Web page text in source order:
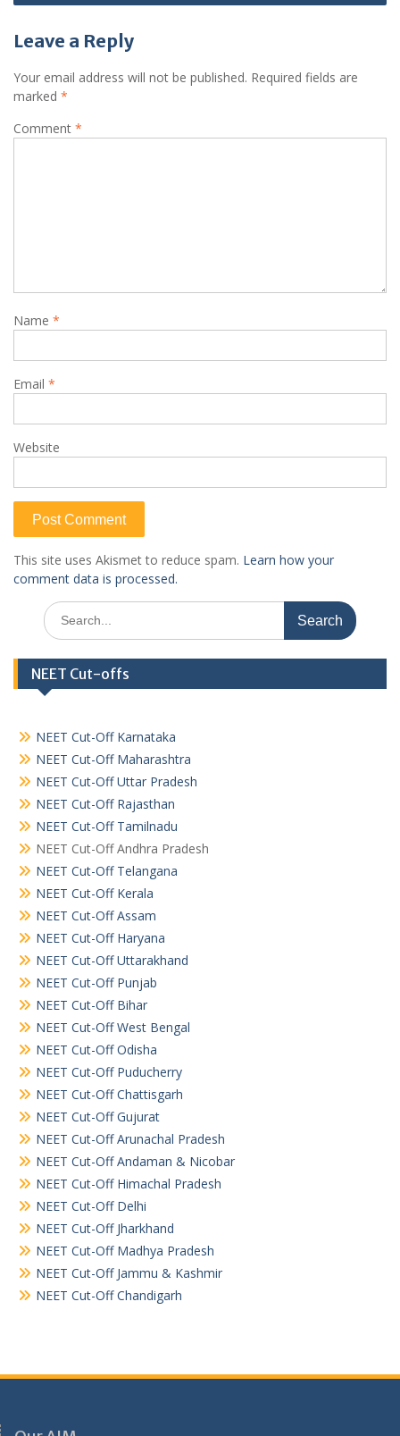
Leave a Reply
Your email address will not be published. Required fields are
marked *
Comment *
Name *
Email *
Website
This site uses Akismet to reduce spam. Learn how your
comment data is processed.
Search
for:
NEET Cut-offs
NEET Cut-Off Karnataka
NEET Cut-Off Maharashtra
NEET Cut-Off Uttar Pradesh
NEET Cut-Off Rajasthan
NEET Cut-Off Tamilnadu
NEET Cut-Off Andhra Pradesh
NEET Cut-Off Telangana
NEET Cut-Off Kerala
NEET Cut-Off Assam
NEET Cut-Off Haryana
NEET Cut-Off Uttarakhand
NEET Cut-Off Punjab
NEET Cut-Off Bihar
NEET Cut-Off West Bengal
NEET Cut-Off Odisha
NEET Cut-Off Puducherry
NEET Cut-Off Chattisgarh
NEET Cut-Off Gujurat
NEET Cut-Off Arunachal Pradesh
NEET Cut-Off Andaman & Nicobar
NEET Cut-Off Himachal Pradesh
NEET Cut-Off Delhi
NEET Cut-Off Jharkhand
NEET Cut-Off Madhya Pradesh
NEET Cut-Off Jammu & Kashmir
NEET Cut-Off Chandigarh